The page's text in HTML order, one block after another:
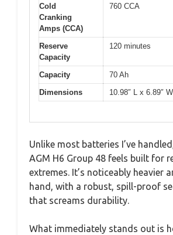
Cold
Cranking
Amps (CCA)
760 CCA
Reserve
Capacity
120 minutes
Capacity
70 Ah
Dimensions
10.98″ L x 6.89″
Unlike most batteries I’ve
AGM H6 Group 48 feels built for
extremes. It’s noticeably heavier
hand, with a robust, spill-proof
that screams durability.
What immediately stands out is